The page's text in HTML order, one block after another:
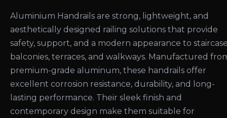
Aluminium Handrails are strong, lightweight, and
aesthetically designed railing solutions that provide
safety, support, and a modern appearance to
balconies, terraces, and walkways. Manufactured
premium-grade aluminum, these handrails offer
excellent corrosion resistance, durability, and long-
lasting performance. Their sleek finish and
contemporary design make them suitable for